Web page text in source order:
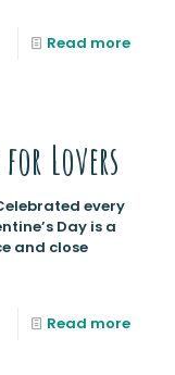
Read more
Lovers
every
Day is a
and close
Read more